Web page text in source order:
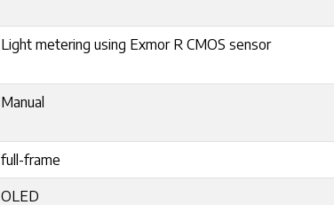
Light metering using Exmor R CMOS sensor
Manual
full-frame
OLED